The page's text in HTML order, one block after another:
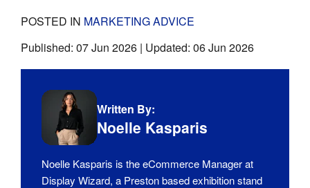
POSTED IN MARKETING ADVICE
Published: 07 Jun 2026 | Updated: 06 Jun 2026
Written By:
Noelle Kasparis
Noelle Kasparis is the eCommerce Manager at
Display Wizard, a Preston based exhibition stand